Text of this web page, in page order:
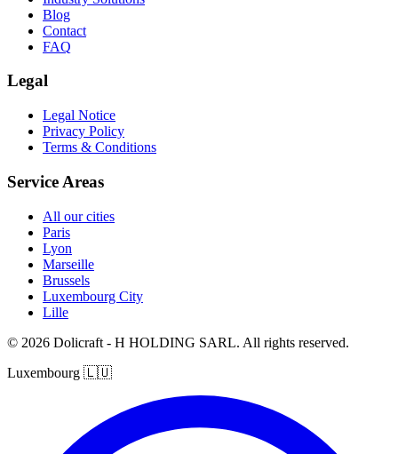
Blog
Contact
FAQ
Legal
Legal Notice
Privacy Policy
Terms & Conditions
Service Areas
All our cities
Paris
Lyon
Marseille
Brussels
Luxembourg City
Lille
© 2026 Dolicraft - H HOLDING SARL. All rights reserved.
Luxembourg 🇱🇺